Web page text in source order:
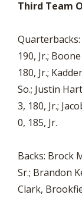
Third Team
190, Jr.;
180, Jr.;
So.; Justin
3, 180, Jr.;
0, 185, Jr.
Backs: Brock
Sr.; Brandon
Clark,